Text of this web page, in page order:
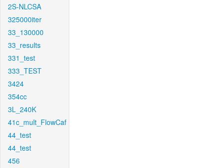
2S-NLCSA
325000iter
33_130000
33_results
331_test
333_TEST
3424
354cc
3L_240K
41c_mult_FlowCaf
44_test
44_test
456